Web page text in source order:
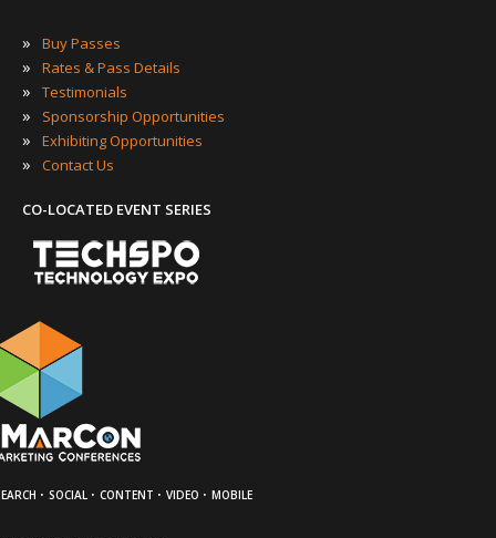
» Buy Passes
» Rates & Pass Details
» Testimonials
» Sponsorship Opportunities
» Exhibiting Opportunities
» Contact Us
CO-LOCATED EVENT SERIES
· SOCIAL · CONTENT · VIDEO · MOBILE